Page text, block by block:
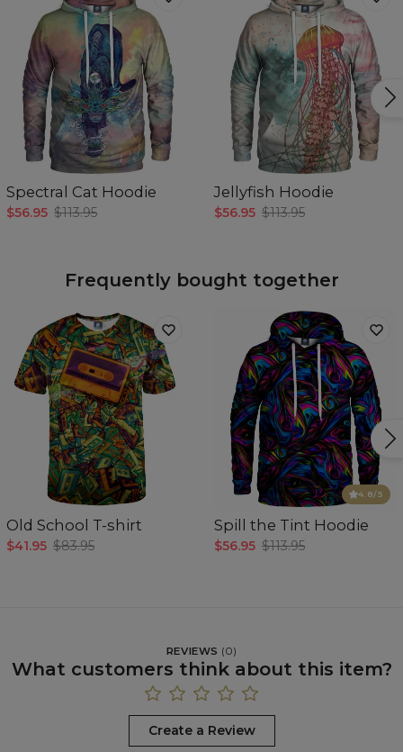
Spectral Cat Hoodie
$56.95 $113.95
Jellyfish Hoodie
$56.95 $113.95
Frequently bought together
Old School T-shirt
$41.95 $83.95
4.8/5
Spill the Tint Hoodie
$56.95 $113.95
REVIEWS (0)
What customers think about this item?
Create a Review